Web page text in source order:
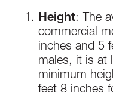
Height: The
commercial
inches and 5
males, it is at
minimum